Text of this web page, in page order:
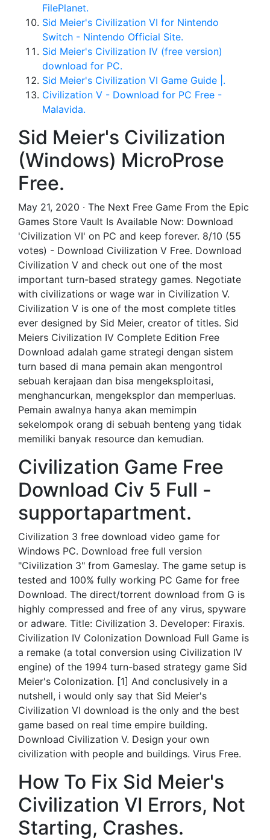
FilePlanet.
Sid Meier's Civilization VI for Nintendo
Switch - Nintendo Official Site.
Sid Meier's Civilization IV (free version)
download for PC.
Sid Meier's Civilization VI Game Guide |.
Civilization V - Download for PC Free -
Malavida.
Sid Meier's Civilization
(Windows) MicroProse
Free.
May 21, 2020 · The Next Free Game From the Epic
Games Store Vault Is Available Now: Download
'Civilization VI' on PC and keep forever. 8/10 (55
votes) - Download Civilization V Free. Download
Civilization V and check out one of the most
important turn-based strategy games. Negotiate
with civilizations or wage war in Civilization V.
Civilization V is one of the most complete titles
ever designed by Sid Meier, creator of titles. Sid
Meiers Civilization IV Complete Edition Free
Download adalah game strategi dengan sistem
turn based di mana pemain akan mengontrol
sebuah kerajaan dan bisa mengeksploitasi,
menghancurkan, mengeksplor dan memperluas.
Pemain awalnya hanya akan memimpin
sekelompok orang di sebuah benteng yang tidak
memiliki banyak resource dan kemudian.
Civilization Game Free
Download Civ 5 Full -
supportapartment.
Civilization 3 free download video game for
Windows PC. Download free full version
"Civilization 3" from Gameslay. The game setup is
tested and 100% fully working PC Game for free
Download. The direct/torrent download from G is
highly compressed and free of any virus, spyware
or adware. Title: Civilization 3. Developer: Firaxis.
Civilization IV Colonization Download Full Game is
a remake (a total conversion using Civilization IV
engine) of the 1994 turn-based strategy game Sid
Meier's Colonization. [1] And conclusively in a
nutshell, i would only say that Sid Meier's
Civilization VI download is the only and the best
game based on real time empire building.
Download Civilization V. Design your own
civilization with people and buildings. Virus Free.
How To Fix Sid Meier's
Civilization VI Errors, Not
Starting, Crashes.